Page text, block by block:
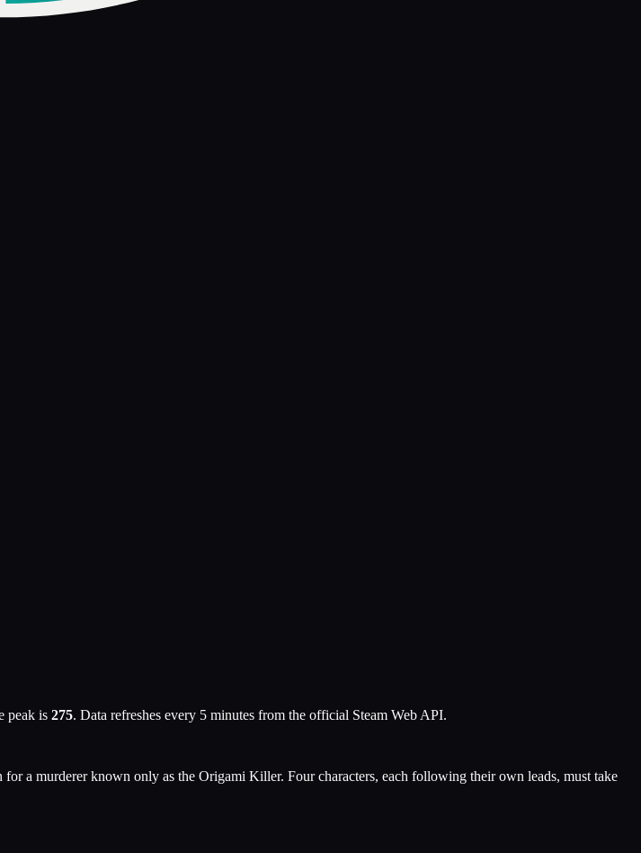
peak is 275. Data refreshes every 5 minutes from the official Steam Web API.
a murderer known only as the Origami Killer. Four characters, each following their own leads, must take